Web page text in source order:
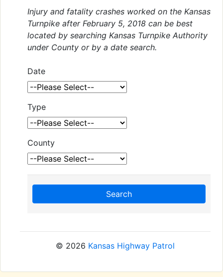
Injury and fatality crashes worked on the Kansas
Turnpike after February 5, 2018 can be best
located by searching Kansas Turnpike Authority
under County or by a date search.
Date
Type
County
Search
© 2026 Kansas Highway Patrol